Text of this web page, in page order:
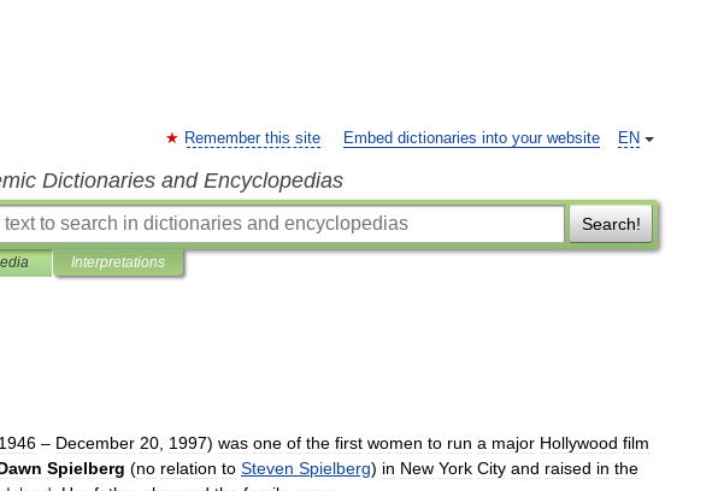
EN
Remember this site Embed dictionaries into your website
Dictionaries and Encyclopedias
Search!
Interpretations
1946 – December 20 1997) was one of the first women to run a major Hollywood film
Spielberg (no relation to Steven Spielberg) in New York City and raised in the